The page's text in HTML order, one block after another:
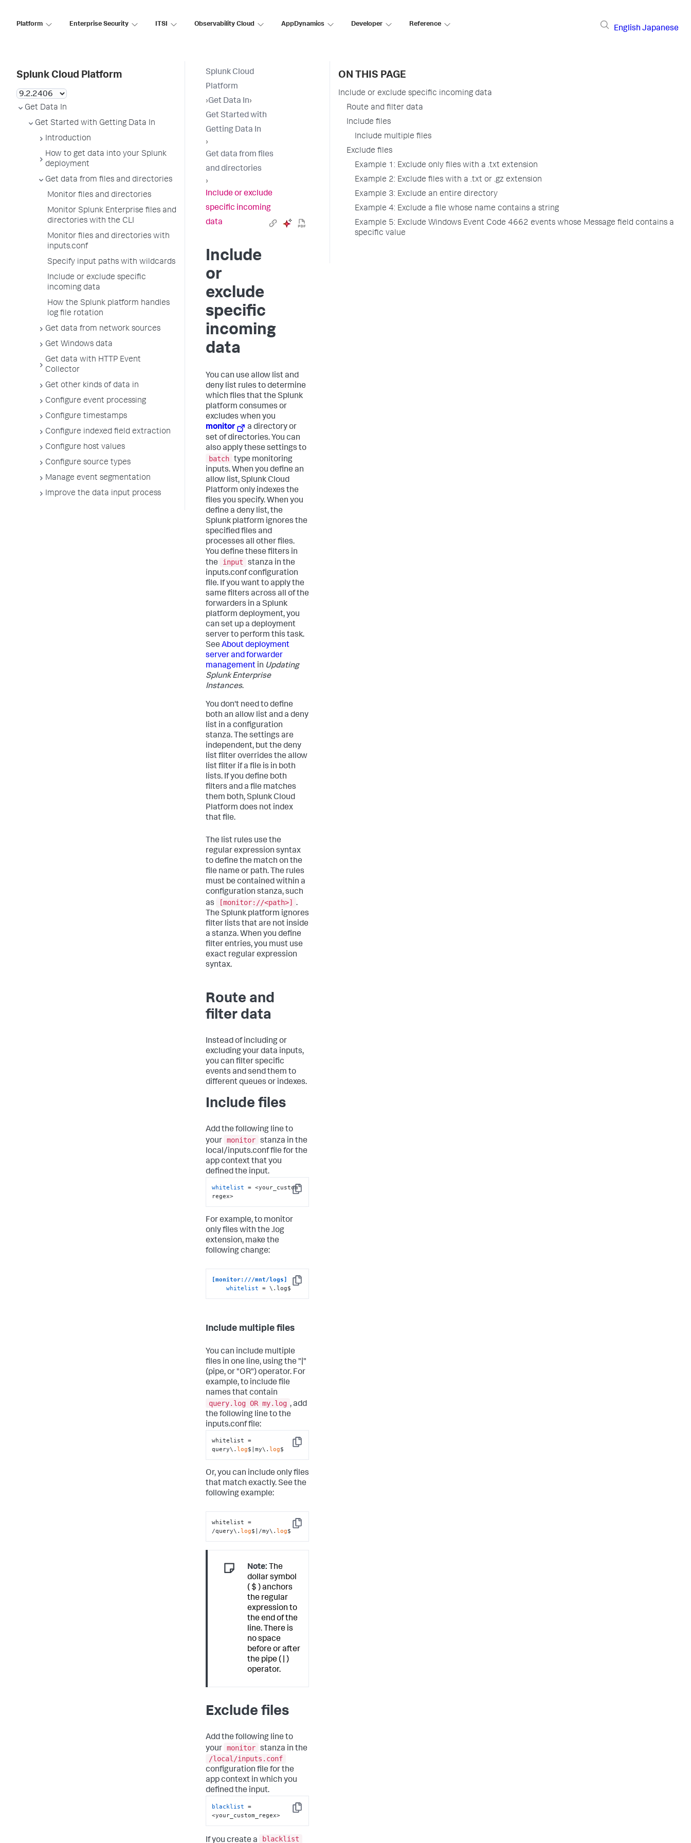
Platform Enterprise Security ITSI Observability Cloud AppDynamics Developer Reference
English Japanese
Splunk Cloud Platform
Get Data In
Get Started with Getting Data In
Introduction
How to get data into your Splunk
deployment
Get data from files and directories
Monitor files and directories
Monitor Splunk Enterprise files and
directories with the CLI
Monitor files and directories with
inputs.conf
Specify input paths with wildcards
Include or exclude specific
incoming data
How the Splunk platform handles
log file rotation
Get data from network sources
Get Windows data
Get data with HTTP Event
Collector
Get other kinds of data in
Configure event processing
Configure timestamps
Configure indexed field extraction
Configure host values
Configure source types
Manage event segmentation
Improve the data input process
Splunk Cloud
Platform
›Get Data In›
Get Started with
Getting Data In
›
Get data from files
and directories
›
Include or exclude
specific incoming
data
Include
or
exclude
specific
incoming
data
You can use allow list and
deny list rules to determine
which files that the Splunk
platform consumes or
excludes when you
monitor
a directory or
set of directories. You can
also apply these settings to
batch type monitoring
inputs. When you define an
allow list,Splunk Cloud
Platform only indexes the
files you specify. When you
define a deny list, the
Splunk platform ignores the
specified files and
processes all other files.
You define these filters in
the
input
stanza in the
inputs.conf configuration
file. If you want to apply the
same filters across all of the
forwarders in a Splunk
platform deployment, you
can set up a deployment
server to perform this task.
See About deployment
server and forwarder
management in Updating
Splunk Enterprise
Instances.
You don't need to define
both an allow list and a deny
list in a configuration
stanza. The settings are
independent, but the deny
list filter overrides the allow
list filter if a file is in both
lists. If you define both
filters and a file matches
them both,Splunk Cloud
Platform does not index
that file.
The list rules use the
regular expression syntax
to define the match on the
file name or path. The rules
must be contained within a
configuration stanza, such
as
[monitor://<path>]
.
The Splunk platform ignores
filter lists that are not inside
a stanza. When you define
filter entries, you must use
exact regular expression
syntax.
Route and
filter data
Instead of including or
excluding your data inputs,
you can filter specific
events and send them to
different queues or indexes.
Include files
Add the following line to
your monitor stanza in the
local/inputs.conf file for the
app context that you
defined the input.
Copy
whitelist = <your_custom
regex>
For example, to monitor
only files with the .log
extension, make the
following change:
Copy
[monitor:///mnt/logs]
whitelist = \.log$
Include multiple files
You can include multiple
files in one line, using the "|"
(pipe, or "OR") operator. For
example, to include file
names that contain
query.log OR my.log , add
the following line to the
inputs.conf file:
Copy
whitelist =
query\.log$|my\.log$
Or, you can include only files
that match exactly. See the
following example:
Copy
whitelist =
/query\.log$|/my\.log$
Note: The
dollar symbol
( $ ) anchors
the regular
expression to
the end of the
line. There is
no space
before or after
the pipe ( | )
operator.
Exclude files
Add the following line to
your monitor stanza in the
/local/inputs.conf
configuration file for the
app context in which you
defined the input.
Copy
blacklist =
<your_custom_regex>
If you create a blacklist
ON THIS PAGE
Include or exclude specific incoming data
Route and filter data
Include files
Include multiple files
Exclude files
Example 1: Exclude only files with a .txt extension
Example 2: Exclude files with a .txt or .gz extension
Example 3: Exclude an entire directory
Example 4: Exclude a file whose name contains a string
Example 5: Exclude Windows Event Code 4662 events whose Message field contains a
specific value